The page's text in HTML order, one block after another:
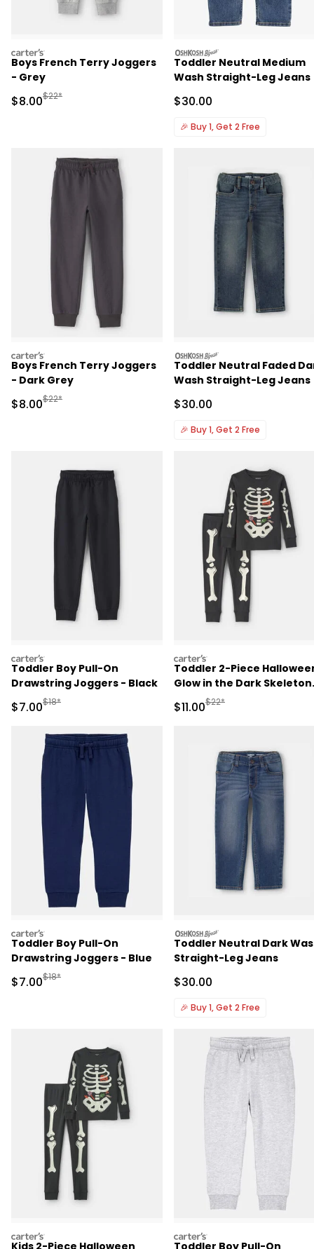
carters
Boys French Terry Joggers
- Grey
Sale Price
$8.00Manufactured Suggested Retail Price
$22*
oshkosh
Toddler Neutral Medium
Wash Straight-Leg Jeans
Sale Price
$30.00
🎉 Buy 1, Get 2 Free
carters
Boys French Terry Joggers
- Dark Grey
Sale Price
$8.00Manufactured Suggested Retail Price
$22*
oshkosh
Toddler Neutral Faded
Wash Straight-Leg Jeans
Sale Price
$30.00
🎉 Buy 1, Get 2 Free
carters
Toddler Boy Pull-On
Drawstring Joggers - Black
Sale Price
$7.00Manufactured Suggested Retail Price
$18*
carters
Toddler 2-Piece
Glow in the Dark Skeleton
100% Cotton Snug Fit
Pajama Set - Black
Sale Price
$11.00Manufactured
$22*
carters
Toddler Boy Pull-On
Drawstring Joggers - Blue
Sale Price
$7.00Manufactured Suggested Retail Price
$18*
oshkosh
Toddler Neutral Dark
Straight-Leg Jeans
Sale Price
$30.00
🎉 Buy 1, Get 2 Free
carters carters